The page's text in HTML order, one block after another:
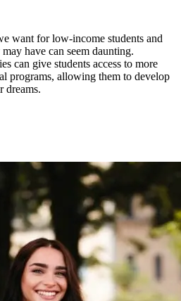
want for low-income students and
have can seem daunting.
can give students access to more
programs, allowing them to develop
dreams.